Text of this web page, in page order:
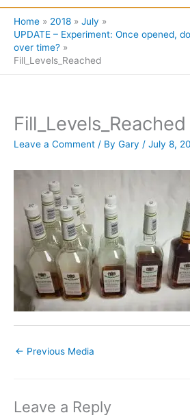
Menu
Home 2018
July
UPDATE – Experiment: Once opened,
over time?
Fill_Levels_Reached
Fill_Levels_Reached
Leave a Comment / By Gary / July 8,
← Previous Media
Leave a Reply